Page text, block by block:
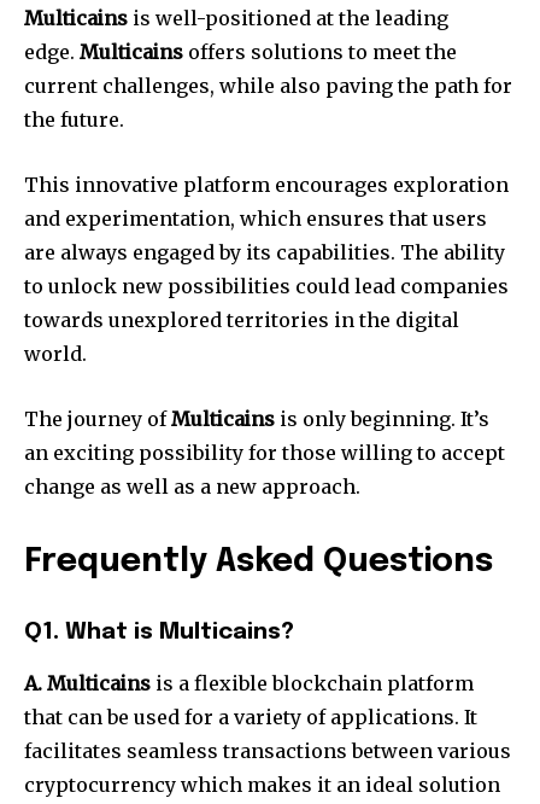
Multicains is well-positioned at the leading
edge. Multicains offers solutions to meet the
current challenges, while also paving the path for
the future.
This innovative platform encourages exploration
and experimentation, which ensures that users
are always engaged by its capabilities. The ability
to unlock new possibilities could lead companies
towards unexplored territories in the digital
world.
The journey ofMulticains is only beginning. It’s
an exciting possibility for those willing to accept
change as well as a new approach.
Frequently Asked Questions
Q1. What is Multicains?
A. Multicains is a flexible blockchain platform
that can be used for a variety of applications. It
facilitates seamless transactions between various
cryptocurrency which makes it an ideal solution